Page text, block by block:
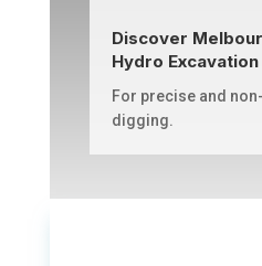
Discover
Hydro
For precise and
digging.